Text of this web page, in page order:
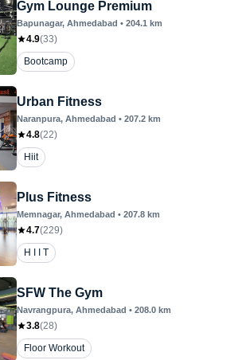
Gym Lounge Premium
Bapunagar, Ahmedabad • 204.1 km
4.9(33)
Bootcamp
Urban Fitness
Naranpura, Ahmedabad • 207.2 km
4.8(22)
Hiit
Plus Fitness
Memnagar, Ahmedabad • 207.8 km
4.7(229)
H I I T
SFW The Gym
Navrangpura, Ahmedabad • 208.0 km
3.8(28)
Floor Workout